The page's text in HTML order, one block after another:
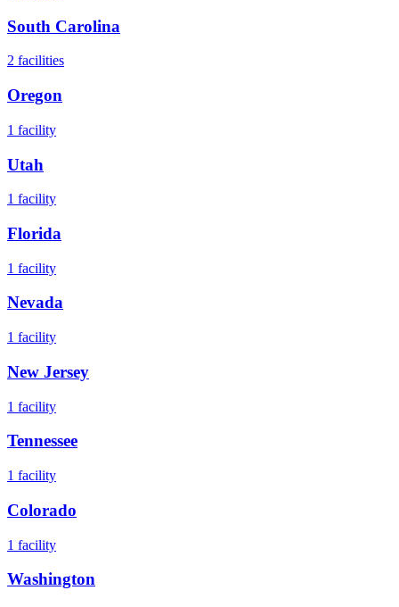
South Carolina
2 facilities
Oregon
1 facility
Utah
1 facility
Florida
1 facility
Nevada
1 facility
New Jersey
1 facility
Tennessee
1 facility
Colorado
1 facility
Washington